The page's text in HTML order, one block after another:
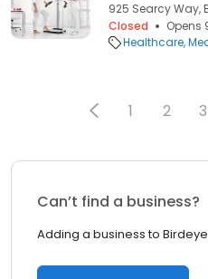
925 Searcy Way,
Closed
Opens
Healthcare
1 2 3
Can’t find a business?
Adding a business to Birdeye